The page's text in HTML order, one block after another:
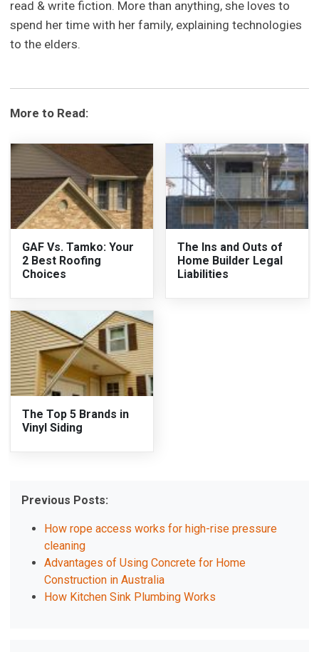
read & write fiction. More than anything, she loves to
spend her time with her family, explaining technologies
to the elders.
More to Read:
GAF Vs. Tamko: Your
2 Best Roofing
Choices
The Ins and Outs of
Home Builder Legal
Liabilities
The Top 5 Brands in
Vinyl Siding
Previous Posts:
How rope access works for high-rise pressure
cleaning
Advantages of Using Concrete for Home
Construction in Australia
How Kitchen Sink Plumbing Works